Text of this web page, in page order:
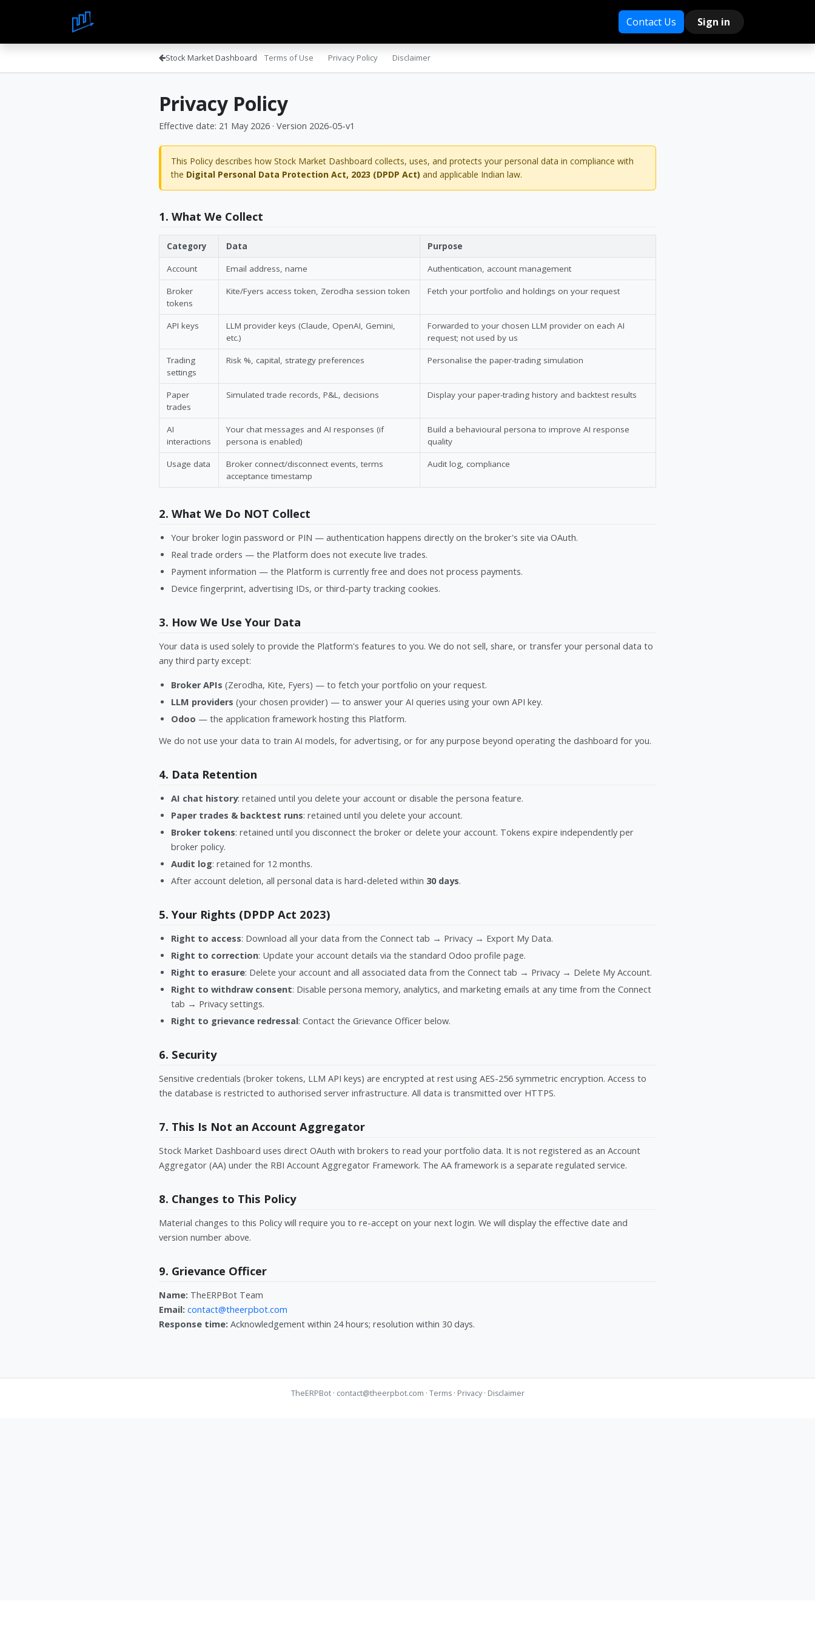
Contact Us Sign in
Stock Market Dashboard Terms of Use Privacy Policy Disclaimer
Privacy Policy
Effective date: 21 May 2026 · Version 2026-05-v1
This Policy describes how Stock Market Dashboard collects, uses, and protects your personal data in compliance with
the Digital Personal Data Protection Act, 2023 (DPDP Act) and applicable Indian law.
1. What We Collect
Category Data Purpose
Account Email address, name Authentication, account management
Broker
tokens
Kite/Fyers access token, Zerodha session token Fetch your portfolio and holdings on your request
API keys
LLM provider keys (Claude, OpenAI, Gemini,
etc.)
Forwarded to your chosen LLM provider on each AI
request; not used by us
Trading
settings
Risk %, capital, strategy preferences Personalise the paper-trading simulation
Paper
trades
Simulated trade records, P&L, decisions Display your paper-trading history and backtest results
AI
interactions
Your chat messages and AI responses (if
persona is enabled)
Build a behavioural persona to improve AI response
quality
Usage data
Broker connect/disconnect events, terms
acceptance timestamp
Audit log, compliance
2. What We Do NOT Collect
Your broker login password or PIN — authentication happens directly on the broker's site via OAuth.
Real trade orders — the Platform does not execute live trades.
Payment information — the Platform is currently free and does not process payments.
Device fingerprint, advertising IDs, or third-party tracking cookies.
3. How We Use Your Data
Your data is used solely to provide the Platform's features to you. We do not sell, share, or transfer your personal data to
any third party except:
Broker APIs (Zerodha, Kite, Fyers) — to fetch your portfolio on your request.
LLM providers (your chosen provider) — to answer your AI queries using your own API key.
Odoo — the application framework hosting this Platform.
We do not use your data to train AI models, for advertising, or for any purpose beyond operating the dashboard for you.
4. Data Retention
AI chat history: retained until you delete your account or disable the persona feature.
Paper trades & backtest runs: retained until you delete your account.
Broker tokens: retained until you disconnect the broker or delete your account. Tokens expire independently per
broker policy.
Audit log: retained for 12 months.
After account deletion, all personal data is hard-deleted within 30 days.
5. Your Rights (DPDP Act 2023)
Right to access: Download all your data from the Connect tab → Privacy → Export My Data.
Right to correction: Update your account details via the standard Odoo profile page.
Right to erasure: Delete your account and all associated data from the Connect tab → Privacy → Delete My Account.
Right to withdraw consent: Disable persona memory, analytics, and marketing emails at any time from the Connect
tab → Privacy settings.
Right to grievance redressal: Contact the Grievance Officer below.
6. Security
Sensitive credentials (broker tokens, LLM API keys) are encrypted at rest using AES-256 symmetric encryption. Access to
the database is restricted to authorised server infrastructure. All data is transmitted over HTTPS.
7. This Is Not an Account Aggregator
Stock Market Dashboard uses direct OAuth with brokers to read your portfolio data. It is not registered as an Account
Aggregator (AA) under the RBI Account Aggregator Framework. The AA framework is a separate regulated service.
8. Changes to This Policy
Material changes to this Policy will require you to re-accept on your next login. We will display the effective date and
version number above.
9. Grievance Officer
Name: TheERPBot Team
Email: contact@theerpbot.com
Response time: Acknowledgement within 24 hours; resolution within 30 days.
TheERPBot · contact@theerpbot.com · Terms· Privacy· Disclaimer